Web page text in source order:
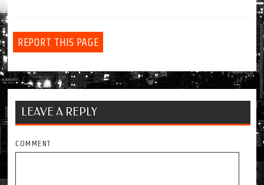
REPORT THIS PAGE
LEAVE A REPLY
COMMENT